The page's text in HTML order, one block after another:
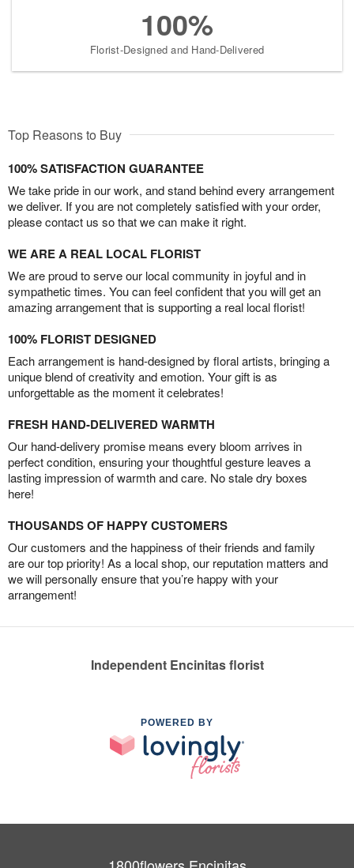
100%
Florist-Designed and Hand-Delivered
Top Reasons to Buy
100% SATISFACTION GUARANTEE
We take pride in our work, and stand behind every arrangement
we deliver. If you are not completely satisfied with your order,
please contact us so that we can make it right.
WE ARE A REAL LOCAL FLORIST
We are proud to serve our local community in joyful and in
sympathetic times. You can feel confident that you will get an
amazing arrangement that is supporting a real local florist!
100% FLORIST DESIGNED
Each arrangement is hand-designed by floral artists, bringing a
unique blend of creativity and emotion. Your gift is as
unforgettable as the moment it celebrates!
FRESH HAND-DELIVERED WARMTH
Our hand-delivery promise means every bloom arrives in
perfect condition, ensuring your thoughtful gesture leaves a
lasting impression of warmth and care. No stale dry boxes
here!
THOUSANDS OF HAPPY CUSTOMERS
Our customers and the happiness of their friends and family
are our top priority! As a local shop, our reputation matters and
we will personally ensure that you’re happy with your
arrangement!
Independent Encinitas florist
POWERED BY